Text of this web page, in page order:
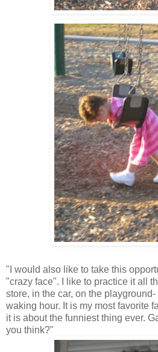
"I would also like to take this
"crazy face". I like to practice it all
store, in the car, on the
waking hour. It is my most favorite
it is about the funniest thing ever.
you think?"